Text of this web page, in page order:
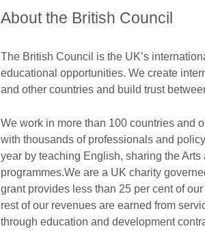
About the British Council
The British Council is the UK’s
educational opportunities. We create
and other countries and build trust
We work in more than 100 countries and
with thousands of professionals and
year by teaching English, sharing the
programmes.We are a UK charity
grant provides less than 25 per cent of
rest of our revenues are earned from
through education and development